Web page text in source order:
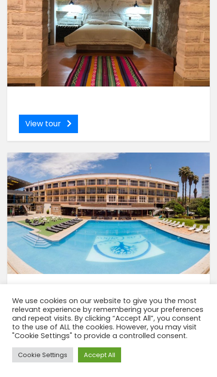
View tour
View tour
We use cookies on our website to give you the most
relevant experience by remembering your preferences
and repeat visits. By clicking “Accept All”, you consent
to the use of ALL the cookies. However, you may visit
"Cookie Settings" to provide a controlled consent.
Cookie Settings Accept All